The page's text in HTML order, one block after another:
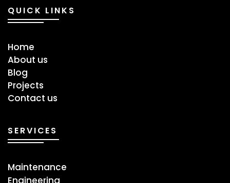
QUICK LINKS
Home
About us
Blog
Projects
Contact us
SERVICES
Maintenance
Engineering